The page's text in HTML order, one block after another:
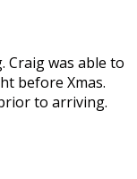
Craig was able to
before Xmas.
to arriving.